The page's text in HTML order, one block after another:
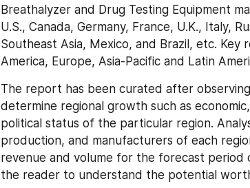
Breathalyzer and Drug Testing Equipment
U.S., Canada, Germany, France, U.K., Italy,
Southeast Asia, Mexico, and Brazil, etc.
America, Europe, Asia-Pacific and Latin
The report has been curated after
determine regional growth such as
political status of the particular region.
production, and manufacturers of each
revenue and volume for the forecast period
the reader to understand the potential